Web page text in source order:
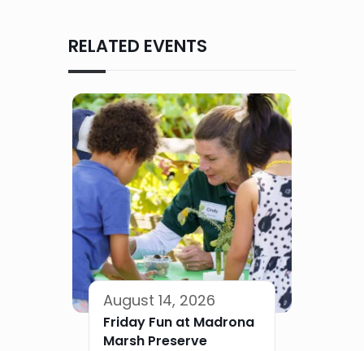
RELATED EVENTS
August 14, 2026
Friday Fun at Madrona
Marsh Preserve